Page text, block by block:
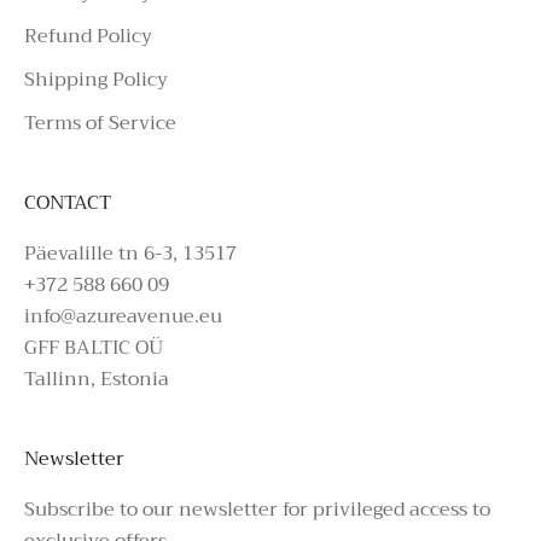
Refund Policy
Shipping Policy
Terms of Service
CONTACT
Päevalille tn 6-3, 13517
+372 588 660 09
info@azureavenue.eu
GFF BALTIC OÜ
Tallinn, Estonia
Newsletter
Subscribe to our newsletter for privileged access to